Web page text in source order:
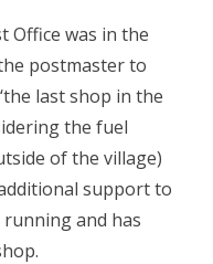
Office was in the
postmaster to
last shop in the
the fuel
of the village)
support to
and has